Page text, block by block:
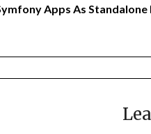
Apps As Standalone